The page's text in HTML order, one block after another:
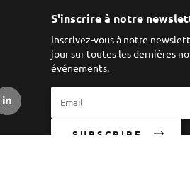
S'inscrire à notre
Inscrivez-vous à notre
jour sur toutes les dernières
événements.
SUBSCRIBE